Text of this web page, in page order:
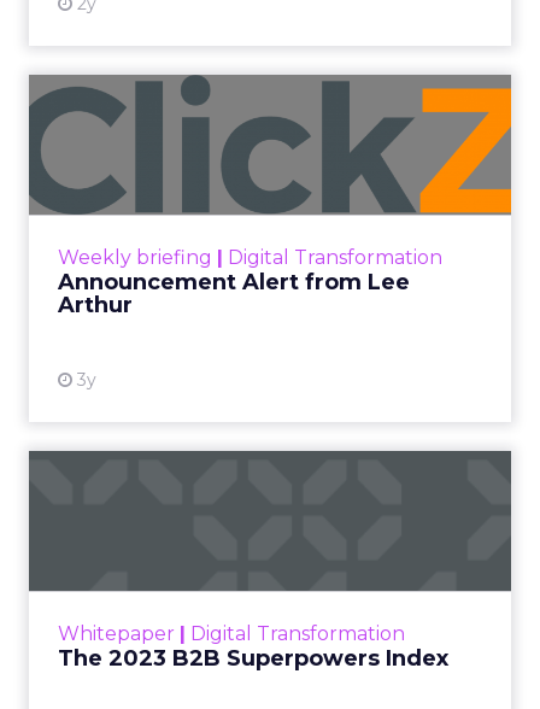
Weekly briefing Digital Transformation
Announcement Alert from Lee
Arthur
3y
Announcement Alert from
Lee Arthur
Announcement Alert!! Read More
Whitepaper Digital Transformation
The 2023 B2B Superpowers Index
that are critical to succ...